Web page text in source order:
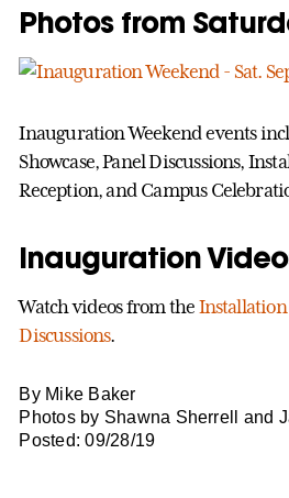
Photos from
Inauguration Weekend events
Showcase, Panel Discussions,
Reception, and Campus
Inauguration
Watch videos from the
Discussions.
By Mike Baker
Photos by Shawna Sherrell and
Posted: 09/28/19